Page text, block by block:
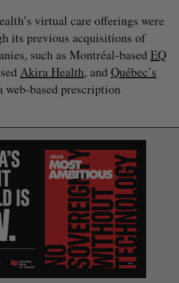
virtual care offerings were
its previous acquisitions of
such as Montréal-basedEQ
Akira Health, andQuébec’s
web-based prescription
E
E
T